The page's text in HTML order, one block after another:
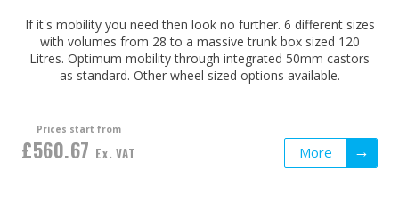
If it's mobility you need then look no further. 6 different sizes
with volumes from 28 to a massive trunk box sized 120
Litres. Optimum mobility through integrated 50mm castors
as standard. Other wheel sized options available.
Prices start from
£560.67 Ex. VAT More